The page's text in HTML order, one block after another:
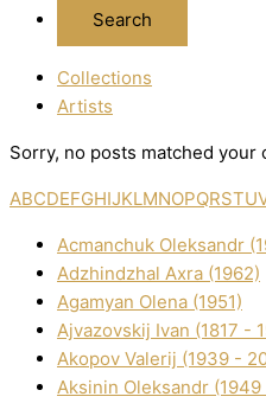
Collections
Artists
Sorry, no posts matched your
ABCDEFGHIJKLMNOPQRSTU
Acmanchuk Oleksandr
Adzhindzhal Axra (1962)
Agamyan Olena (1951)
Ajvazovskij Іvan (1817 -
Akopov Valerіj (1939 -
Aksіnіn Oleksandr